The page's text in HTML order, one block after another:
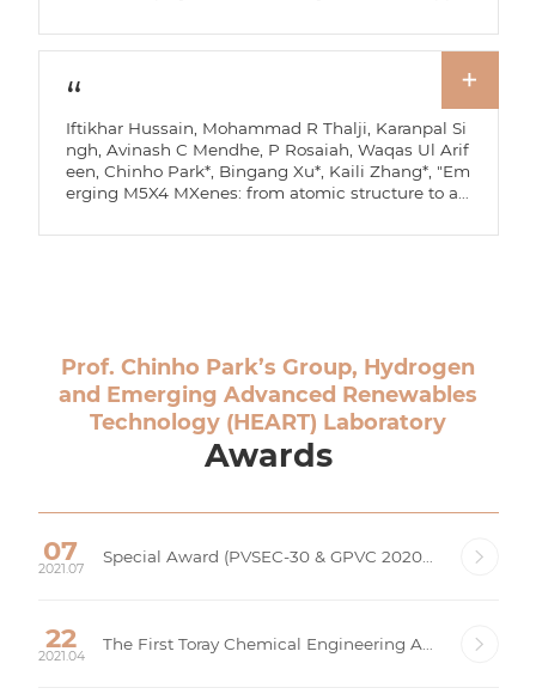
w," Inorganic Chemistry Communications, 189, 116
730 (2026).
Iftikhar Hussain, Mohammad R Thalji, Karanpal Si
ngh, Avinash C Mendhe, P Rosaiah, Waqas Ul Arif
een, Chinho Park*, Bingang Xu*, Kaili Zhang*, "Em
erging M5X4 MXenes: from atomic structure to ap
831-11847 (2026).
Prof. Chinho Park’s Group, Hydrogen
and Emerging Advanced Renewables
Technology (HEART) Laboratory
Awards
07
2021.07
Special Award (PVSEC-30 & GPVC 2020), Korea Photovoltaic Society (KPVS)
22
2021.04